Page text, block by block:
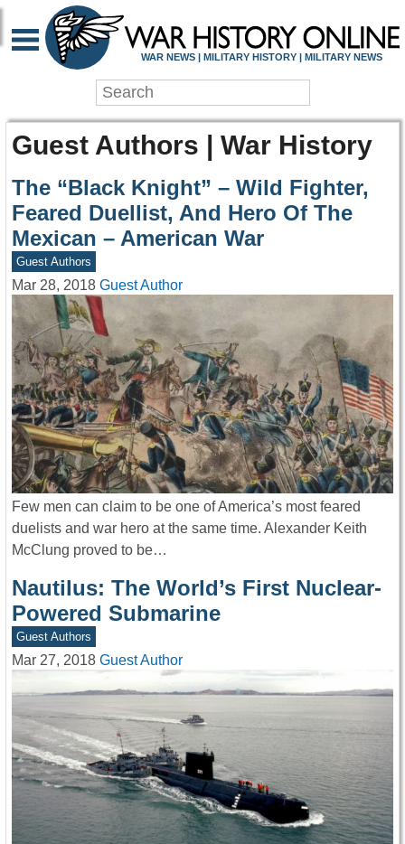
WAR NEWS | MILITARY HISTORY | MILITARY NEWS
Guest Authors | War History
The “Black Knight” – Wild Fighter,
Feared Duellist, And Hero Of The
Mexican – American War
Guest Authors
Mar 28, 2018 Guest Author
Few men can claim to be one of America’s most feared
duelists and war hero at the same time. Alexander Keith
McClung proved to be…
Nautilus: The World’s First Nuclear-
Powered Submarine
Guest Authors
Mar 27, 2018 Guest Author